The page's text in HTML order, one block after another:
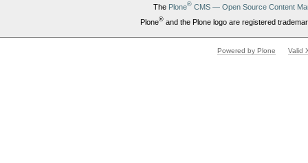
The Plone®CMS — Open Source Content
Plone®and the Plone logo are registered
Powered by Plone Valid